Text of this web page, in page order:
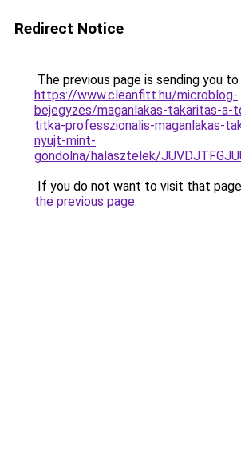
Redirect Notice
The previous page is sending you to
https://www.cleanfitt.hu/microblog-
bejegyzes/maganlakas-takaritas-
titka-professzionalis-maganlakas-
nyujt-mint-
gondolna/halasztelek/
If you do not want to visit that
the previous page.